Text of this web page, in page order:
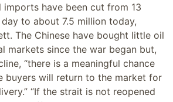
have been cut from 13
to about 7.5 million today,
The Chinese have bought little oil
markets since the war began but,
“there is a meaningful chance
buyers will return to the market for
“If the strait is not reopened